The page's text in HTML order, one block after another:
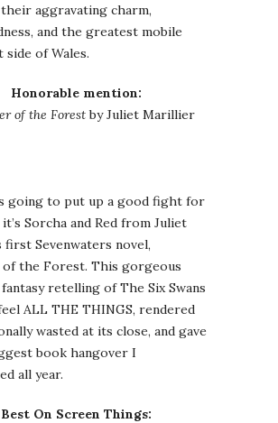
aggravating charm,
and the greatest mobile
side of Wales.
Honorable mention:
of the Forestby Juliet Marillier
going to put up a good fight for
Sorcha and Red from Juliet
first Sevenwaters novel,
the Forest. This gorgeous
retelling of The Six Swans
ALL THE THINGS, rendered
wasted at its close, and gave
book hangover I
all year.
Best On Screen Things: